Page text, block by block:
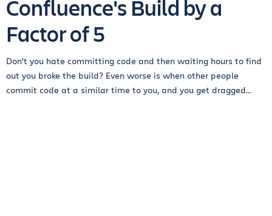
Confluence's Build by a
Factor of 5
Don't you hate committing code and then waiting hours to find
out you broke the build? Even worse is when other people
commit code at a similar time to you, and you get dragged...